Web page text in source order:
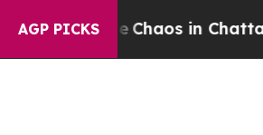
AGP PICKS
Chaos in Chattanooga.